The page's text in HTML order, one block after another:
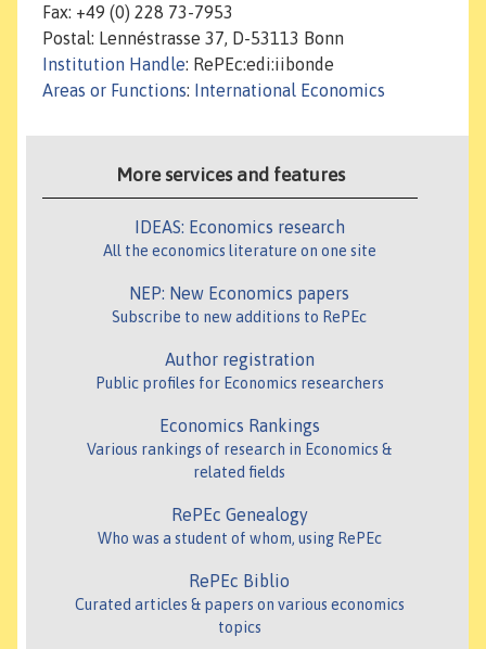
Fax: +49 (0) 228 73-7953
Postal: Lennéstrasse 37, D-53113 Bonn
Institution Handle: RePEc:edi:iibonde
Areas or Functions: International Economics
More services and features
IDEAS: Economics research
All the economics literature on one site
NEP: New Economics papers
Subscribe to new additions to RePEc
Author registration
Public profiles for Economics researchers
Economics Rankings
Various rankings of research in Economics &
related fields
RePEc Genealogy
Who was a student of whom, using RePEc
RePEc Biblio
Curated articles & papers on various economics
topics